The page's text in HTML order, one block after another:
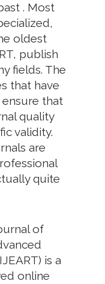
. Most
oldest
publish
fields. The
that have
that
quality
validity.
are
quite
of
is a
online